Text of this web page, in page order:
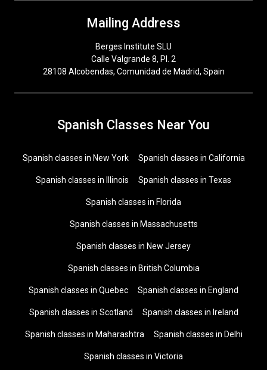
Mailing Address
Berges Institute SLU
Calle Valgrande 8, Pl. 2
28108 Alcobendas, Comunidad de Madrid, Spain
Spanish Classes Near You
Spanish classes in New York Spanish classes in California
Spanish classes in Illinois Spanish classes in Texas
Spanish classes in Florida
Spanish classes in Massachusetts
Spanish classes in New Jersey
Spanish classes in British Columbia
Spanish classes in Quebec Spanish classes in England
Spanish classes in Scotland Spanish classes in Ireland
Spanish classes in Maharashtra Spanish classes in Delhi
Spanish classes in Victoria